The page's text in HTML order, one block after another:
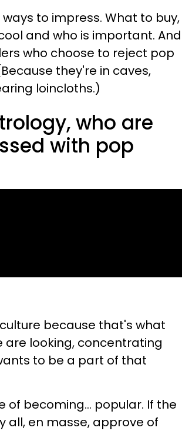
to impress. What to buy,
and who is important. And
who choose to reject pop
they're in caves,
loincloths.)
who are
with pop
because that's what
are looking, concentrating
to be a part of that
of becoming... popular. If the
en masse, approve of